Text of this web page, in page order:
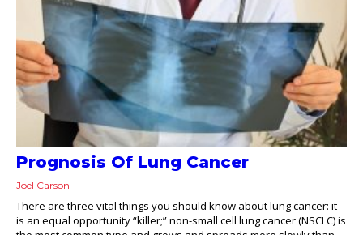
Prognosis Of Lung Cancer
Joel Carson
There are three vital things you should know about lung cancer: it
is an equal opportunity “killer;” non-small cell lung cancer (NSCLC) is